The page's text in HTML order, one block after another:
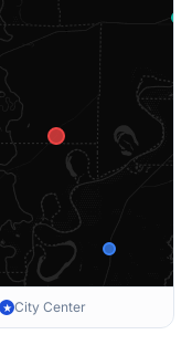
★ City Center